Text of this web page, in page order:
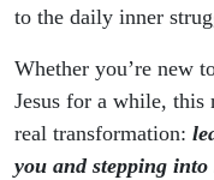
to the daily inner
Whether you’re new
Jesus for a while, this
real transformation:
you and stepping